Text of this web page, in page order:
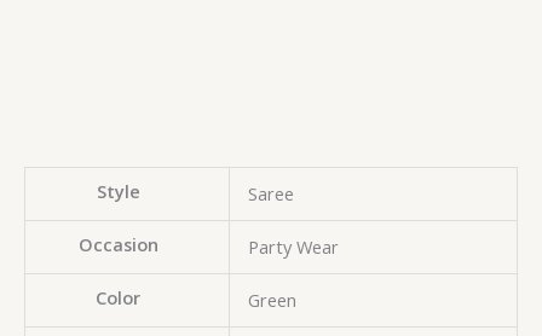
Style Saree
Occasion Party Wear
Color Green